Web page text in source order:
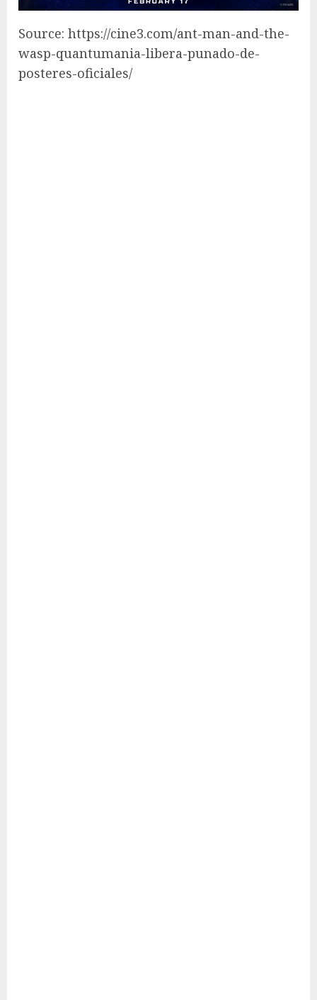
Source: https://cine3.com/ant-man-and-the-
wasp-quantumania-libera-punado-de-
posteres-oficiales/